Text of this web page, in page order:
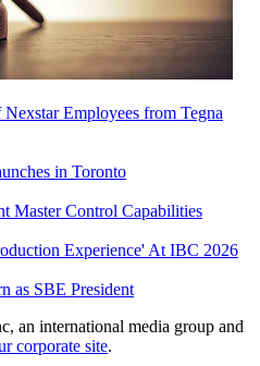
Employees from Tegna
in Toronto
Master Control Capabilities
Experience' At IBC 2026
as SBE President
an international media group and
corporate site.